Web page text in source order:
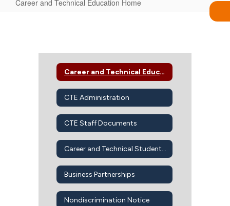
Career and Technical Education Home
Technical
Education Career and Technical Education Home
CTE Administration
CTE Staff Documents
Career and Technical Student Organizations
Business Partnerships
Nondiscrimination Notice